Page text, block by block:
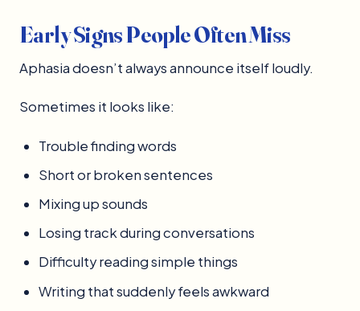
Early Signs People Often Miss
Aphasia doesn’t always announce itself loudly.
Sometimes it looks like:
Trouble finding words
Short or broken sentences
Mixing up sounds
Losing track during conversations
Difficulty reading simple things
Writing that suddenly feels awkward